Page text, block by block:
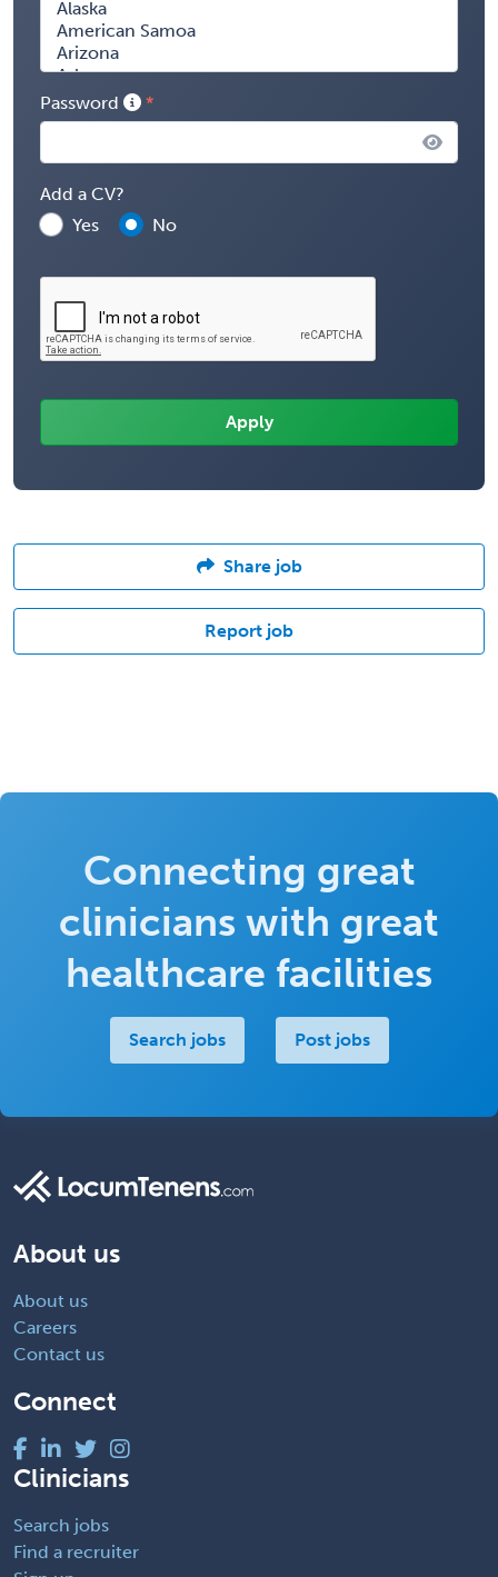
Password
Add a CV?
Yes
No
Share job
Report job
Connecting great
clinicians with great
healthcare facilities
Search jobs Post jobs
About us
About us
Careers
Contact us
Connect
Clinicians
Search jobs
Find a recruiter